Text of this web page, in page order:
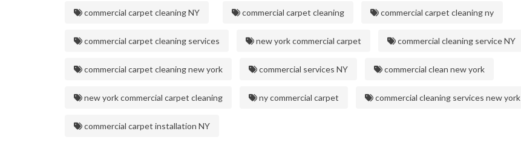
commercial carpet cleaning NY commercial carpet cleaning commercial carpet cleaning ny
commercial carpet cleaning services new york commercial carpet commercial cleaning service NY
commercial carpet cleaning new york commercial services NY commercial clean new york
new york commercial carpet cleaning ny commercial carpet commercial cleaning services new york
commercial carpet installation NY